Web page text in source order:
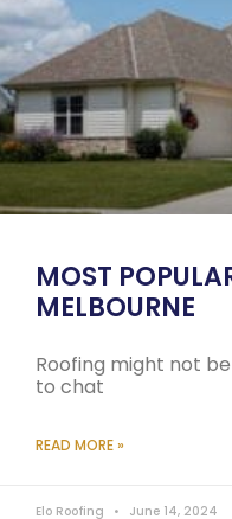
MOST
MELBOURNE
Roofing might not
to chat
READ MORE »
Elo Roofing June 14, 2024